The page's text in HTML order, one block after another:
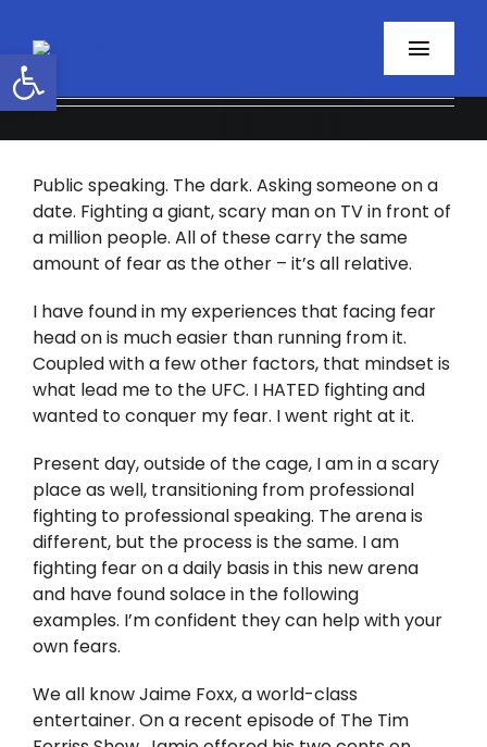
Open toolbar
content
About
Programs
Resources
Contact
Facebook
Twitter
Instagram
YouTube
Public speaking. The dark. Asking someone on a
date. Fighting a giant, scary man on TV in front of
a million people. All of these carry the same
amount of fear as the other – it’s all relative.
I have found in my experiences that facing fear
head on is much easier than running from it.
Coupled with a few other factors, that mindset is
what lead me to the UFC. I HATED fighting and
wanted to conquer my fear. I went right at it.
Present day, outside of the cage, I am in a scary
place as well, transitioning from professional
fighting to professional speaking. The arena is
different, but the process is the same. I am
fighting fear on a daily basis in this new arena
and have found solace in the following
examples. I’m confident they can help with your
own fears.
We all know Jaime Foxx, a world-class
entertainer. On a recent episode of The Tim